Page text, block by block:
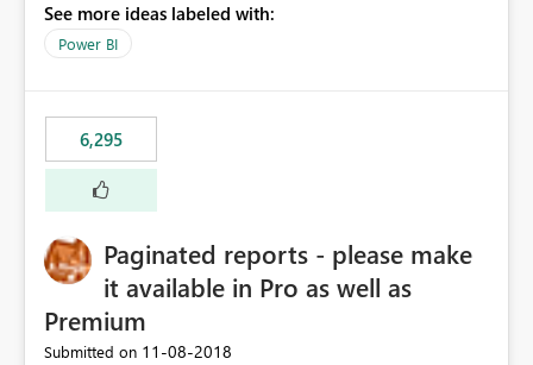
See more ideas labeled with:
Power BI
6,295
Paginated reports - please make
it available in Pro as well as
Premium
Submitted on ‎11-08-2018